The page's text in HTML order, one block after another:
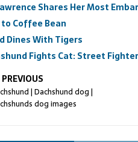
Shares Her Most
to Coffee Bean
Dines With Tigers
Fights Cat: Street
PREVIOUS
| Dachshund dog |
dog images